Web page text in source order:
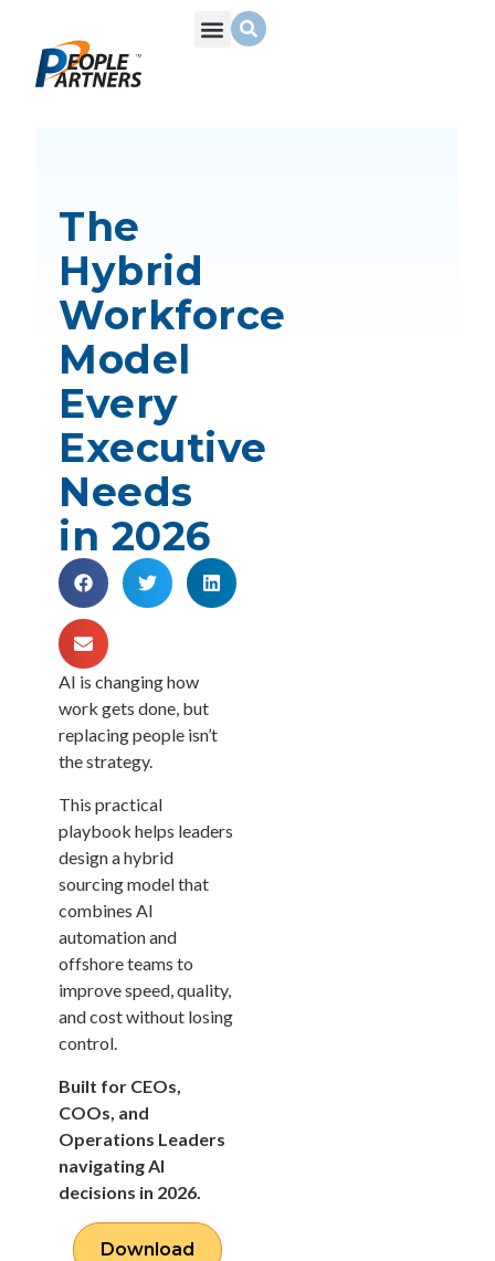
The
Hybrid
Workforce
Model
Every
Executive
Needs
in 2026
AI is changing how
work gets done, but
replacing people isn’t
the strategy.
This practical
playbook helps leaders
design a hybrid
sourcing model that
combines AI
automation and
offshore teams to
improve speed, quality,
and cost without losing
control.
Built for CEOs,
COOs, and
Operations Leaders
navigating AI
decisions in 2026.
Download